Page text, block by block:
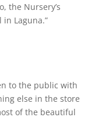
the Nursery’s
Laguna.”
to the public with
else in the store
of the beautiful